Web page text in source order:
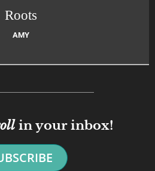
Roots
AMY
in your inbox!